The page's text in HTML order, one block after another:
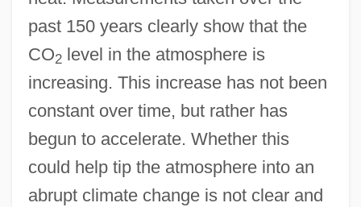
past 150 years clearly show that the
CO2level in the atmosphere is
increasing. This increase has not been
constant over time, but rather has
begun to accelerate. Whether this
could help tip the atmosphere into an
abrupt climate change is not clear and